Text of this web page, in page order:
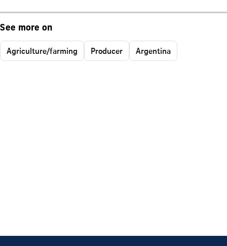
See more on
Agriculture/farming Producer Argentina